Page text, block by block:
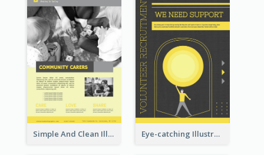
Simple And Clean Illuminating Community Poster Design Eye-catching Illustration Illuminating Design Template